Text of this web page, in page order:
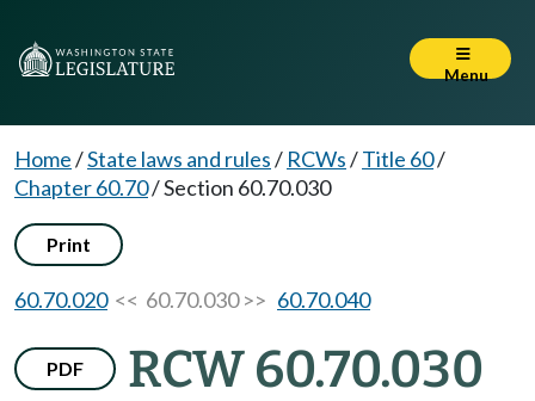
Menu
Home/State laws and rules/ RCWs/Title 60/
Chapter 60.70/Section 60.70.030
Print
60.70.020<< 60.70.030 >> 60.70.040
PDF RCW 60.70.030